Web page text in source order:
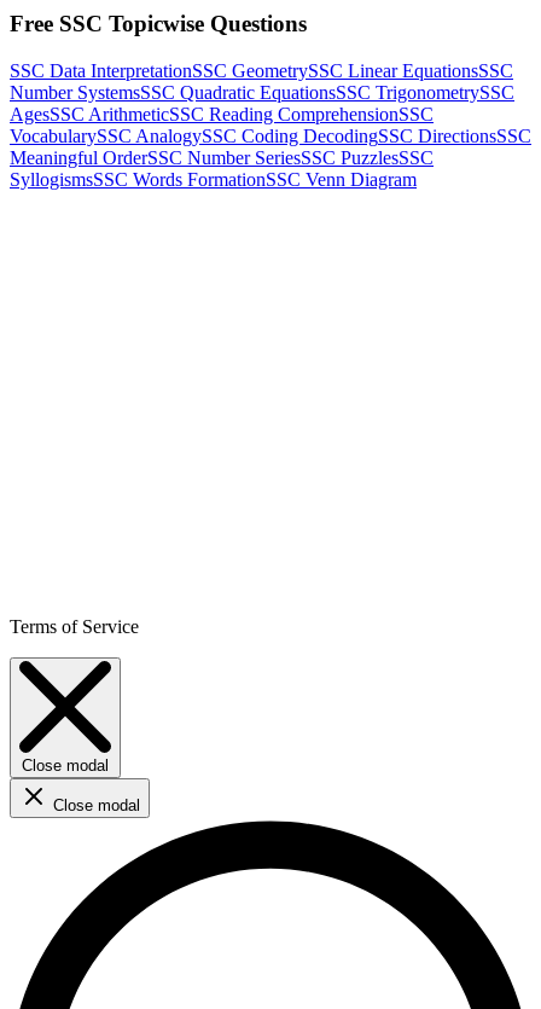
Free SSC Topicwise Questions
SSC Data InterpretationSSC GeometrySSC Linear EquationsSSC
Number SystemsSSC Quadratic EquationsSSC TrigonometrySSC
AgesSSC ArithmeticSSC Reading ComprehensionSSC
VocabularySSC AnalogySSC Coding DecodingSSC DirectionsSSC
Meaningful OrderSSC Number SeriesSSC PuzzlesSSC
SyllogismsSSC Words FormationSSC Venn Diagram
Terms of Service
Close modal
Close modal